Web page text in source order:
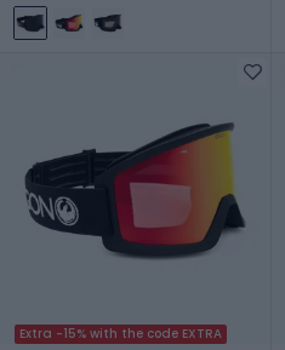
Extra -15% with the code EXTRA